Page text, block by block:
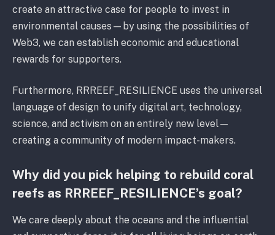
create an attractive case for people to invest in
environmental causes—by using the possibilities of
Web3, we can establish economic and educational
rewards for supporters.
Furthermore, RRREEF_RESILIENCE uses the universal
language of design to unify digital art, technology,
science, and activism on an entirely new level—
creating a community of modern impact-makers.
Why did you pick helping to rebuild coral
reefs as RRREEF_RESILIENCE’s goal?
We care deeply about the oceans and the influential